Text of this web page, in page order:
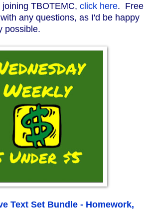
TBOTEMC, click here. Free
with any questions, as I'd be happy
possible.
Text Set Bundle - Homework,